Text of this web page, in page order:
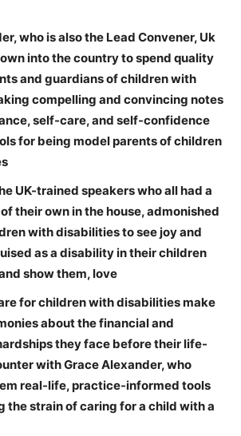
who is also the Lead Convener, Uk
into the country to spend quality
and guardians of children with
compelling and convincing notes
self-care, and self-confidence
for being model parents of children
UK-trained speakers who all had a
their own in the house, admonished
with disabilities to see joy and
as a disability in their children
show them, love
for children with disabilities make
about the financial and
they face before their life-
with Grace Alexander, who
real-life, practice-informed tools
the strain of caring for a child with a